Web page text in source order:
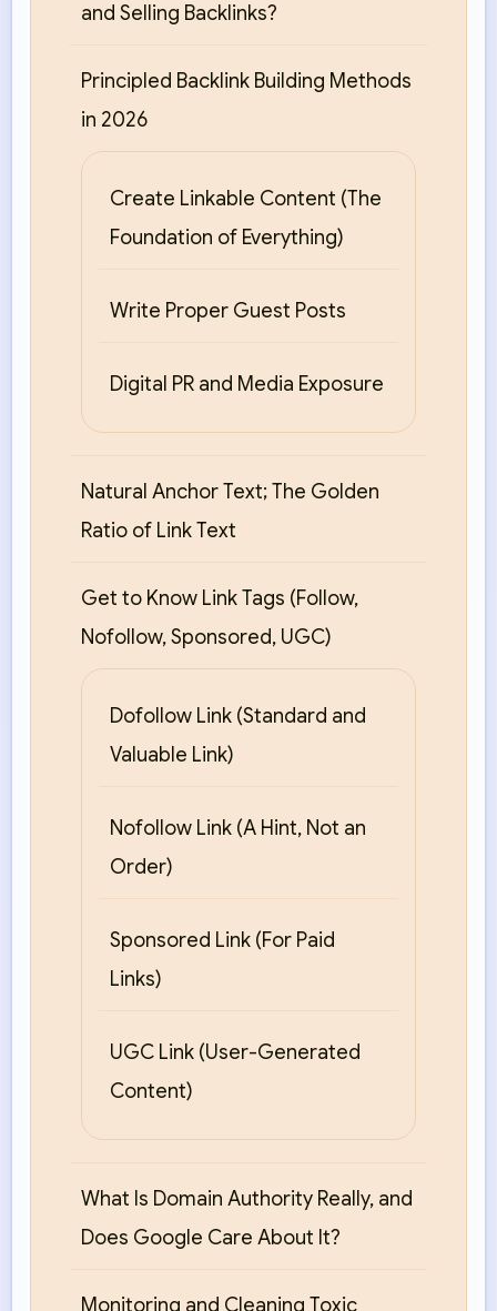
and Selling Backlinks?
Principled Backlink Building Methods
in 2026
Create Linkable Content (The
Foundation of Everything)
Write Proper Guest Posts
Digital PR and Media Exposure
Natural Anchor Text; The Golden
Ratio of Link Text
Get to Know Link Tags (Follow,
Nofollow, Sponsored, UGC)
Dofollow Link (Standard and
Valuable Link)
Nofollow Link (A Hint, Not an
Order)
Sponsored Link (For Paid
Links)
UGC Link (User-Generated
Content)
What Is Domain Authority Really, and
Does Google Care About It?
Monitoring and Cleaning Toxic